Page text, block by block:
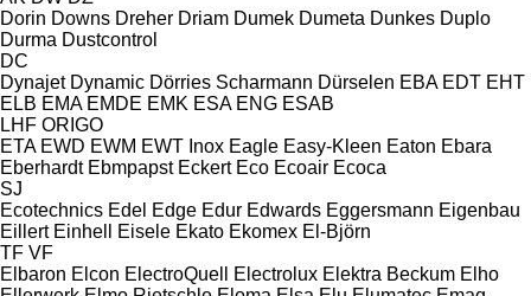
Dorin Downs Dreher Driam Dumek Dumeta Dunkes Duplo
Durma Dustcontrol
DC
Dynajet Dynamic Dörries Scharmann Dürselen EBA EDT EHT
ELB EMA EMDE EMK ESA ENG ESAB
LHF ORIGO
ETA EWD EWM EWT Inox Eagle Easy-Kleen Eaton Ebara
Eberhardt Ebmpapst Eckert Eco Ecoair Ecoca
SJ
Ecotechnics Edel Edge Edur Edwards Eggersmann Eigenbau
Eillert Einhell Eisele Ekato Ekomex El-Björn
TF VF
Elbaron Elcon ElectroQuell Electrolux Elektra Beckum Elho